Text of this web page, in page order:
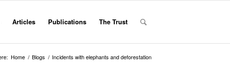
Articles Publications The Trust
Home / Blogs / Incidents with elephants and deforestation